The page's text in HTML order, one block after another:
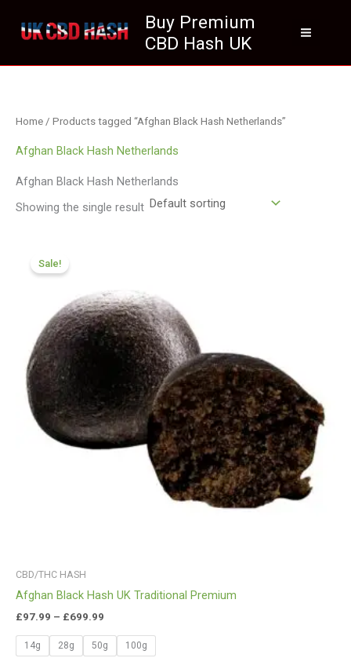
Buy Premium
CBD Hash UK
Home / Products tagged “Afghan Black Hash Netherlands”
Afghan Black Hash Netherlands
Afghan Black Hash Netherlands
Showing the single result
Sale!
CBD/THC HASH
Afghan Black Hash UK Traditional Premium
£97.99 – £699.99
£699.99
14g 28g 50g 100g